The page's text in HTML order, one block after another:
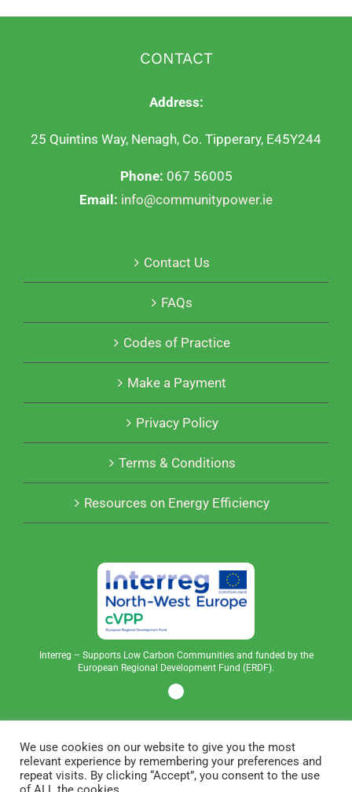
CONTACT
Address:
25 Quintins Way, Nenagh, Co. Tipperary, E45Y244
Phone: 067 56005
Email: info@communitypower.ie
Contact Us
FAQs
Codes of Practice
Make a Payment
Privacy Policy
Terms & Conditions
Resources on Energy Efficiency
Interreg – Supports Low Carbon Communities and funded by the
European Regional Development Fund (ERDF).
We use cookies on our website to give you the most
relevant experience by remembering your preferences and
repeat visits. By clicking “Accept”, you consent to the use